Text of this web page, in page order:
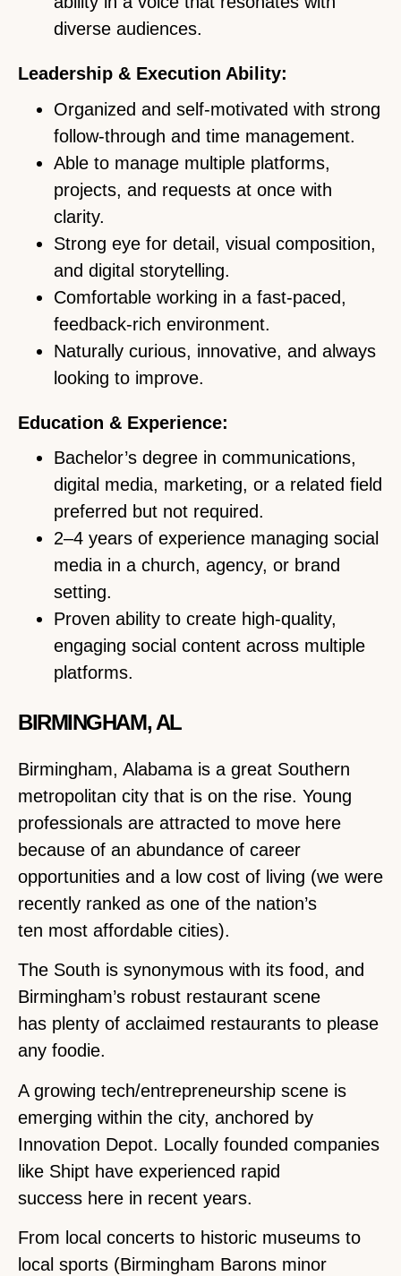
diverse audiences.
Leadership & Execution Ability:
Organized and self-motivated with strong
follow-through and time management.
Able to manage multiple platforms,
projects, and requests at once with
clarity.
Strong eye for detail, visual composition,
and digital storytelling.
Comfortable working in a fast-paced,
feedback-rich environment.
Naturally curious, innovative, and always
looking to improve.
Education & Experience:
Bachelor’s degree in communications,
digital media, marketing, or a related field
preferred but not required.
2–4 years of experience managing social
media in a church, agency, or brand
setting.
Proven ability to create high-quality,
engaging social content across multiple
platforms.
BIRMINGHAM, AL
Birmingham, Alabama is a great Southern
metropolitan city that is on the rise. Young
professionals are attracted to move here
because of an abundance of career
opportunities and a low cost of living (we were
recently ranked as one of the nation’s
ten most affordable cities).
The South is synonymous with its food, and
Birmingham’s robust restaurant scene
has plenty of acclaimed restaurants to please
any foodie.
A growing tech/entrepreneurship scene is
emerging within the city, anchored by
Innovation Depot. Locally founded companies
like Shipt have experienced rapid
success here in recent years.
From local concerts to historic museums to
local sports (Birmingham Barons minor